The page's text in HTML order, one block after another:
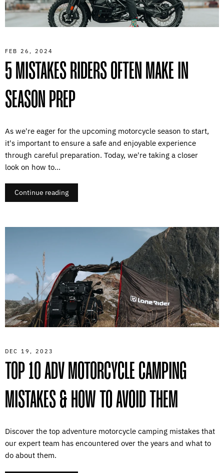
FEB 26, 2024
5 MISTAKES RIDERS OFTEN MAKE IN
SEASON PREP
As we're eager for the upcoming motorcycle season to start,
it's important to ensure a safe and enjoyable experience
through careful preparation. Today, we're taking a closer
look on how to...
Continue reading
DEC 19, 2023
TOP 10 ADV MOTORCYCLE CAMPING
MISTAKES & HOW TO AVOID THEM
Discover the top adventure motorcycle camping mistakes that
our expert team has encountered over the years and what to
do about them.